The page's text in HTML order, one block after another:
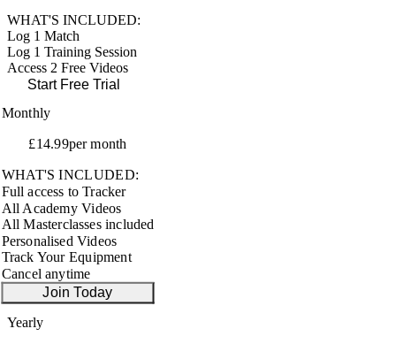
WHAT'S INCLUDED:
Log 1 Match
Log 1 Training Session
Access 2 Free Videos
Start Free Trial
Monthly
£14.99per month
WHAT'S INCLUDED:
Full access to Tracker
All Academy Videos
All Masterclasses included
Personalised Videos
Track Your Equipment
Cancel anytime
Join Today
Yearly